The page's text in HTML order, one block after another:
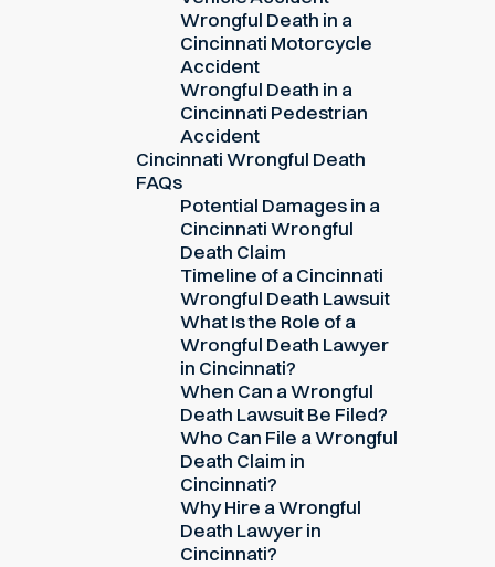
Wrongful Death in a
Cincinnati Motorcycle
Accident
Wrongful Death in a
Cincinnati Pedestrian
Accident
Cincinnati Wrongful Death
FAQs
Potential Damages in a
Cincinnati Wrongful
Death Claim
Timeline of a Cincinnati
Wrongful Death Lawsuit
What Is the Role of a
Wrongful Death Lawyer
in Cincinnati?
When Can a Wrongful
Death Lawsuit Be Filed?
Who Can File a Wrongful
Death Claim in
Cincinnati?
Why Hire a Wrongful
Death Lawyer in
Cincinnati?